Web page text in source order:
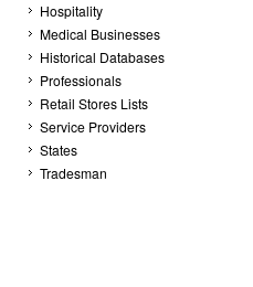
Hospitality
Medical Businesses
Historical Databases
Professionals
Retail Stores Lists
Service Providers
States
Tradesman